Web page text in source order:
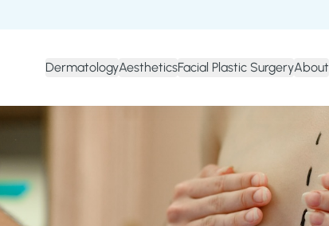
DermatologyAestheticsFacial Plastic SurgeryAbout